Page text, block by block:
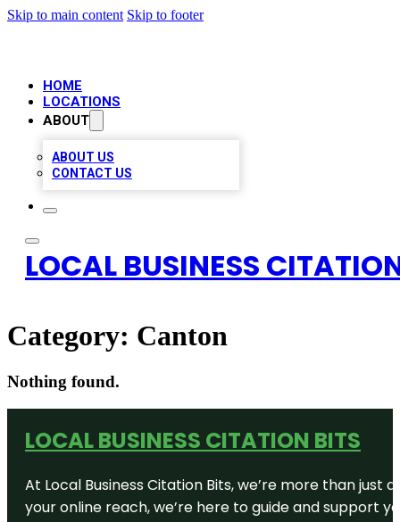
Skip to main content Skip to footer
HOME
LOCATIONS
ABOUT
ABOUT US
CONTACT US
LOCAL BUSINESS
Category: Canton
Nothing found.
LOCAL BUSINESS CITATION BITS
At Local Business Citation Bits, we’re more than
your online reach, we’re here to guide and support